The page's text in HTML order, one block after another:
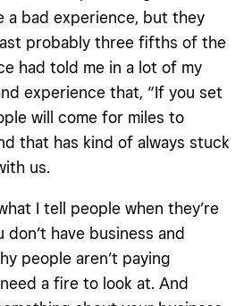
a bad experience, but they
probably three fifths of the
had told me in a lot of my
experience that, “If you set
will come for miles to
that has kind of always stuck
us.
I tell people when they’re
have business and
people aren’t paying
a fire to look at. And